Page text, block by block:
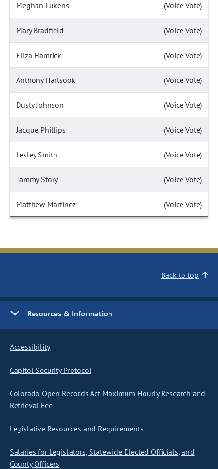
Meghan Lukens (Voice Vote)
Mary Bradfield (Voice Vote)
Eliza Hamrick (Voice Vote)
Anthony Hartsook (Voice Vote)
Dusty Johnson (Voice Vote)
Jacque Phillips (Voice Vote)
Lesley Smith (Voice Vote)
Tammy Story (Voice Vote)
Matthew Martinez (Voice Vote)
Back to top
Resources & Information
Accessibility
Capitol Security Protocol
Colorado Open Records Act Maximum Hourly Research and
Retrieval Fee
Legislative Resources and Requirements
Salaries for Legislators, Statewide Elected Officials, and
County Officers